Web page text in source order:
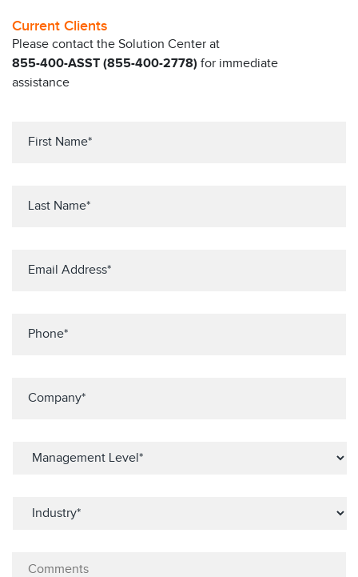
Current Clients
Please contact the Solution Center at
855-400-ASST (855-400-2778) for immediate
assistance